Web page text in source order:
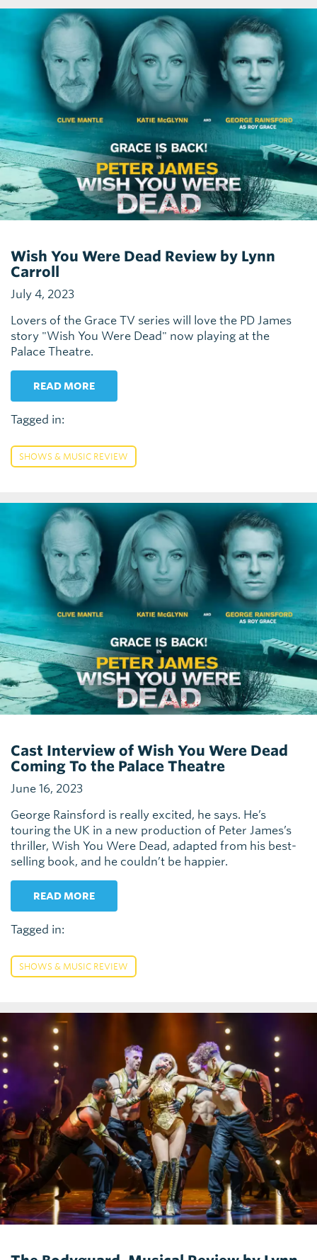
Wish You Were Dead Review by Lynn
Carroll
July 4, 2023
Lovers of the Grace TV series will love the PD James
story "Wish You Were Dead" now playing at the
Palace Theatre.
READ MORE
Tagged in:
SHOWS & MUSIC REVIEW
Cast Interview of Wish You Were Dead
Coming To the Palace Theatre
June 16, 2023
George Rainsford is really excited, he says. He’s
touring the UK in a new production of Peter James’s
thriller, Wish You Were Dead, adapted from his best-
selling book, and he couldn’t be happier.
READ MORE
Tagged in:
SHOWS & MUSIC REVIEW